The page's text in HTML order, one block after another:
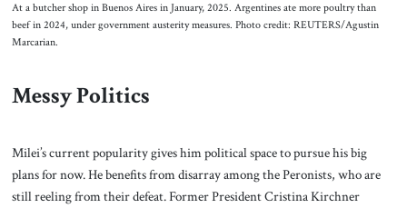
At a butcher shop in Buenos Aires in January, 2025. Argentines ate more poultry than
beef in 2024, under government austerity measures. Photo credit: REUTERS/Agustin
Marcarian.
Messy Politics
Milei’s current popularity gives him political space to pursue his big
plans for now. He benefits from disarray among the Peronists, who are
still reeling from their defeat. Former President Cristina Kirchner